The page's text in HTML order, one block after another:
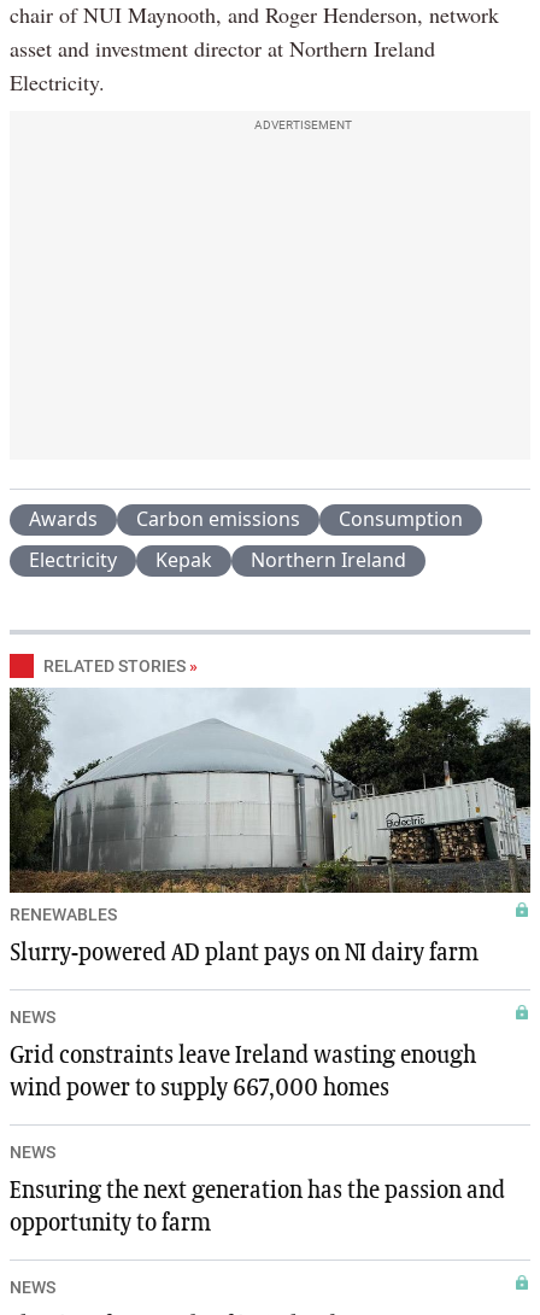
chair of NUI Maynooth, and Roger Henderson, network
asset and investment director at Northern Ireland
Electricity.
ADVERTISEMENT
Awards Carbon emissions
Consumption
Electricity
Kepak Northern Ireland
RELATED STORIES »
RENEWABLES
Slurry-powered AD plant pays on NI dairy farm
NEWS
Grid constraints leave Ireland wasting enough
wind power to supply 667,000 homes
NEWS
Ensuring the next generation has the passion and
opportunity to farm
NEWS